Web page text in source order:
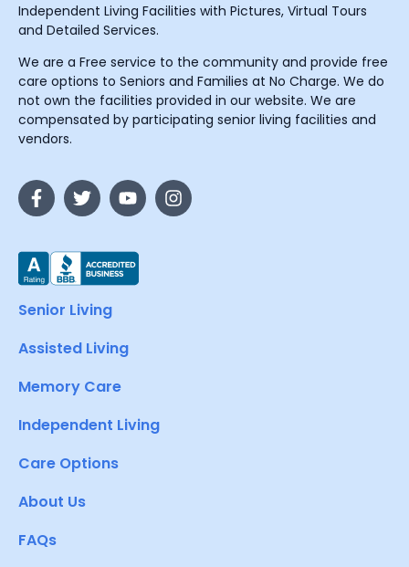
Independent Living Facilities with Pictures, Virtual Tours
and Detailed Services.
We are a Free service to the community and provide free
care options to Seniors and Families at No Charge. We do
not own the facilities provided in our website. We are
compensated by participating senior living facilities and
vendors.
Senior Living
Assisted Living
Memory Care
Independent Living
Care Options
About Us
FAQs